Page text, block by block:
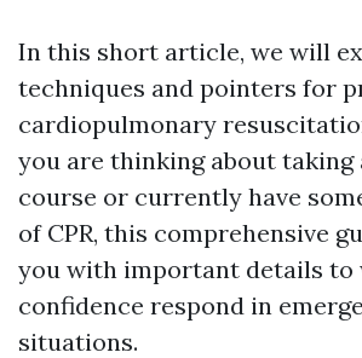
In this short article, we will
techniques and pointers for
cardiopulmonary
you are thinking about taking
course or currently have
of CPR, this comprehensive
you with important details to
confidence respond in
situations.